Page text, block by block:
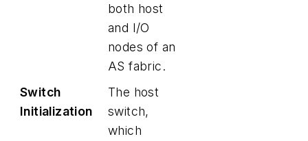
both host
and I/O
nodes of an
AS fabric.
Switch
Initialization
The host
switch,
which